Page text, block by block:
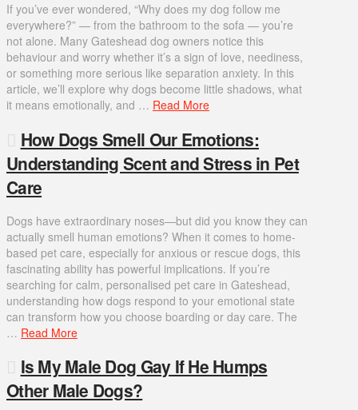
If you’ve ever wondered, “Why does my dog follow me
everywhere?” — from the bathroom to the sofa — you’re
not alone. Many Gateshead dog owners notice this
behaviour and worry whether it’s a sign of love, neediness,
or something more serious like separation anxiety. In this
article, we’ll explore why dogs become little shadows, what
it means emotionally, and … Read More
How Dogs Smell Our Emotions:
Understanding Scent and Stress in Pet
Care
Dogs have extraordinary noses—but did you know they can
actually smell human emotions? When it comes to home-
based pet care, especially for anxious or rescue dogs, this
fascinating ability has powerful implications. If you’re
searching for calm, personalised pet care in Gateshead,
understanding how dogs respond to your emotional state
can transform how you choose boarding or day care. The
… Read More
Is My Male Dog Gay If He Humps
Other Male Dogs?